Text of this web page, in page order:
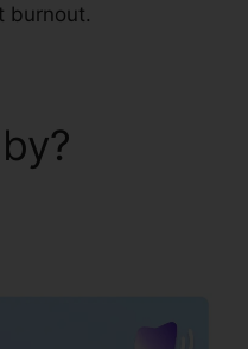
burnout.